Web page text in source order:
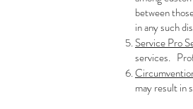
between
in any such
Service Pro
services.
may result in